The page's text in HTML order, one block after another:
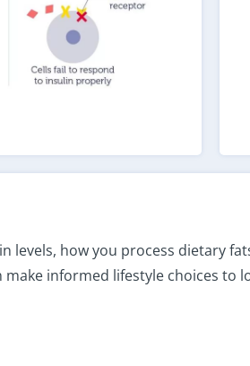
levels, how you process dietary
informed lifestyle choices to